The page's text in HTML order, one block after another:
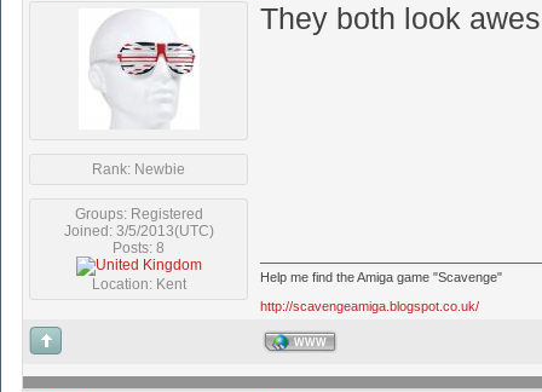
Rank: Newbie
Groups: Registered
Joined: 3/5/2013(UTC)
Posts: 8
Location: Kent
They both look
Help me find the Amiga game "Scavenge"
http://scavengeamiga.blogspot.co.uk/
WWW